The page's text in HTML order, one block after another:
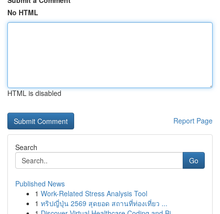
No HTML
HTML is disabled
Report Page
Search
Go
Published News
1 Work-Related Stress Analysis Tool
1 ทริปญี่ปุ่น 2569 สุดยอด สถานที่ท่องเที่ยว ...